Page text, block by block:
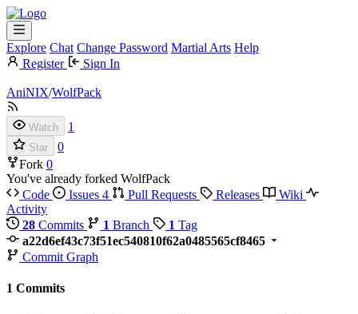
Explore Chat Change Password Martial Arts Help
Register
Sign In
AniNIX/WolfPack
Watch 1
Star
0
Fork 0
You've already forked WolfPack
Code
Issues 4 Pull Requests Releases
Wiki
Activity
28 Commits 1 Branch 1 Tag
a22d6ef43c73f51ec540810f62a0485565cf8465
Commit Graph
1 Commits